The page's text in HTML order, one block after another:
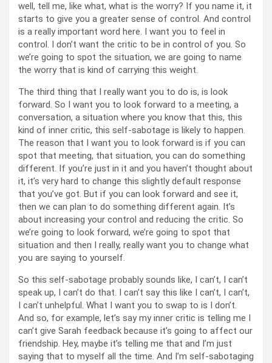
well, tell me, like what, what is the worry? If you name it, it
starts to give you a greater sense of control. And control
is a really important word here. I want you to feel in
control. I don’t want the critic to be in control of you. So
we’re going to spot the situation, we are going to name
the worry that is kind of carrying this weight.
The third thing that I really want you to do is, is look
forward. So I want you to look forward to a meeting, a
conversation, a situation where you know that this, this
kind of inner critic, this self-sabotage is likely to happen.
The reason that I want you to look forward is if you can
spot that meeting, that situation, you can do something
different. If you’re just in it and you haven’t thought about
it, it’s very hard to change this slightly default response
that you’ve got. But if you can look forward and see it,
then we can plan to do something different again. It’s
about increasing your control and reducing the critic. So
we’re going to look forward, we’re going to spot that
situation and then I really, really want you to change what
you are saying to yourself.
So this self-sabotage probably sounds like, I can’t, I can’t
speak up, I can’t do that. I can’t say this like I can’t, I can’t,
I can’t unhelpful. What I want you to swap to is I don’t.
And so, for example, let’s say my inner critic is telling me I
can’t give Sarah feedback because it’s going to affect our
friendship. Hey, maybe it’s telling me that and I’m just
saying that to myself all the time. And I’m self-sabotaging